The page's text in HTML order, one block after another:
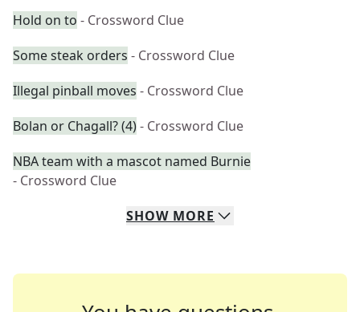
Hold on to - Crossword Clue
Some steak orders - Crossword Clue
Illegal pinball moves - Crossword Clue
Bolan or Chagall? (4)- Crossword Clue
NBA team with a mascot named Burnie
- Crossword Clue
SHOW MORE